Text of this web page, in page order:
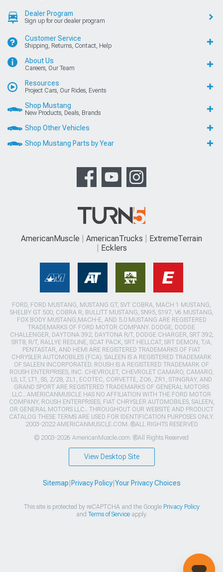
Dealer Program
Sign up for our dealer program
Customer Service
Shipping, Returns, Contact, Help
About Us
Careers, Our Team
Resources
Project Cars, Our Rides, Events
Shop Mustang
New Products, Deals, Brands
Shop Other Vehicles
Shop Mustang Parts by Year
AmericanMuscle AmericanTrucks
ExtremeTerrain
Ecklers
FORD, FORD MUSTANG, MUSTANG GT, SVT COBRA, MACH 1 MUSTANG,
SHELBY GT 500, COBRA R, BULLITT MUSTANG, SN95, S197, V6 MUSTANG,
FOX BODY MUSTANG,MACH-E, AND 5.0 MUSTANG ARE REGISTERED
TRADEMARKS OF FORD MOTOR COMPANY. DODGE, DODGE
CHALLENGER, DAYTONA 392, DAYTONA R/T, DODGE CHARGER, SRT 392,
SRT8, R/T, RALLYE REDLINE, SCAT PACK, SRT HELLCAT, SRT DEMON, T/A,
PENTASTAR, AND HEMI ARE REGISTERED TRADEMARKS OF FIAT
CHRYSLER AUTOMOBILES (FCA). SALEEN IS A REGISTERED TRADEMARK
OF SALEEN INCORPORATED. ROUSH IS A REGISTERED TRADEMARK OF
ROUSH ENTERPRISES, INC. CHEVROLET, CHEVROLET CAMARO, CAMARO,
LS, LT, LT1, SS, Z/28, ZL1, ECOTEC, CORVETTE, ZO6, ZR1, STINGRAY, AND
GRAND SPORT ARE REGISTERED TRADEMARKS OF GENERAL MOTORS
LLC.. AMERICANMUSCLE HAS NO AFFILIATION WITH THE FORD MOTOR
COMPANY, ROUSH ENTERPRISES, FIAT CHRYSLER AUTOMOBILES, SALEEN,
OR GENERAL MOTORS LLC.. THROUGHOUT OUR WEBSITE AND PRODUCT
CATALOG THESE TERMS ARE USED FOR IDENTIFICATION PURPOSES ONLY.
2003-2022 AMERICANMUSCLE.COM. ®ALL RIGHTS RESERVED
© 2003-2026 AmericanMuscle.com. ®All Rights Reserved
View Desktop Site
Sitemap Privacy Policy| Your Privacy Choices
This site is protected by reCAPTCHA and the Google Privacy Policy
and Terms of Serviceapply.